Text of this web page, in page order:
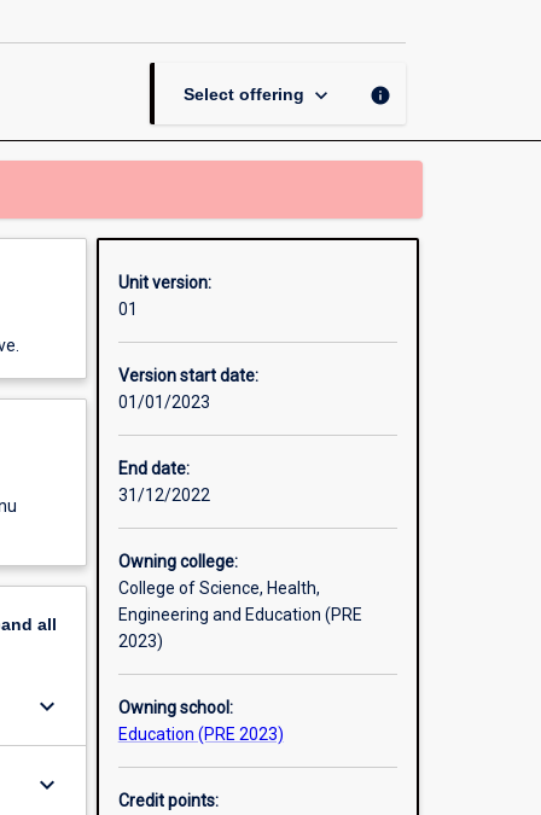
Education
Select offering keyboard_arrow_down info
all
keyboard_arrow_down
keyboard_arrow_down
Unit version:
01
Version start date:
01/01/2023
End date:
31/12/2022
Owning college:
College of Science, Health,
Engineering and Education (PRE
2023)
Owning school:
Education (PRE 2023)
Credit points: